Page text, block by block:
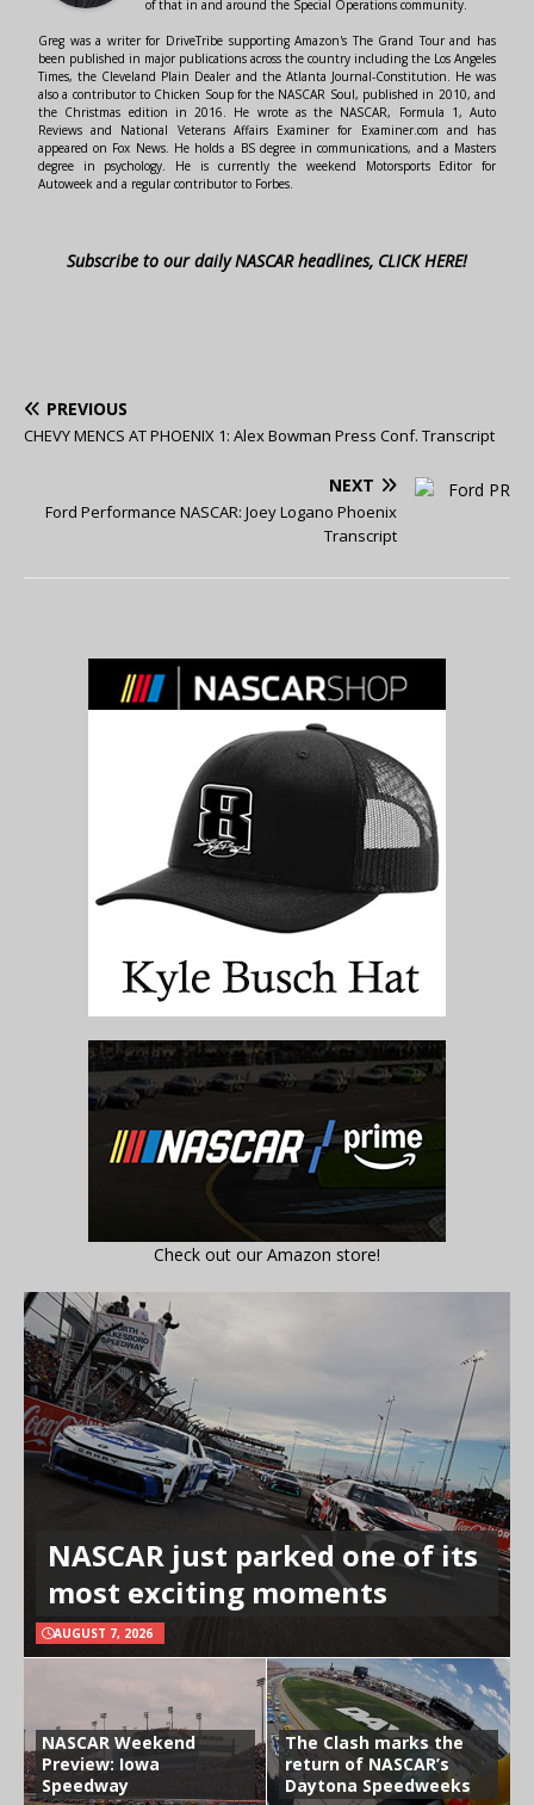
of that in and around the Special Operations community.
Greg was a writer for DriveTribe supporting Amazon's The Grand Tour and has
been published in major publications across the country including the Los Angeles
Times, the Cleveland Plain Dealer and the Atlanta Journal-Constitution. He was
also a contributor to Chicken Soup for the NASCAR Soul, published in 2010, and
the Christmas edition in 2016. He wrote as the NASCAR, Formula 1, Auto
Reviews and National Veterans Affairs Examiner for Examiner.com and has
appeared on Fox News. He holds a BS degree in communications, and a Masters
degree in psychology. He is currently the weekend Motorsports Editor for
Autoweek and a regular contributor to Forbes.
Subscribe to our daily NASCAR headlines, CLICK HERE!
PREVIOUS
CHEVY MENCS AT PHOENIX 1: Alex Bowman Press Conf. Transcript
NEXT
Ford Performance NASCAR: Joey Logano Phoenix
Transcript
Check out our Amazon store!
NASCAR just parked one of its
most exciting moments
AUGUST 7, 2026
NASCAR Weekend
Preview: Iowa
Speedway
The Clash marks the
return of NASCAR’s
Daytona Speedweeks